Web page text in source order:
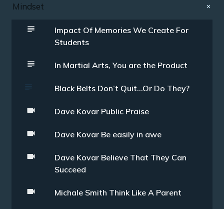
Mindset
Impact Of Memories We Create For
Students
In Martial Arts, You are the Product
Black Belts Don’t Quit…Or Do They?
Dave Kovar Public Praise
Dave Kovar Be easily in awe
Dave Kovar Believe That They Can
Succeed
Michale Smith Think Like A Parent